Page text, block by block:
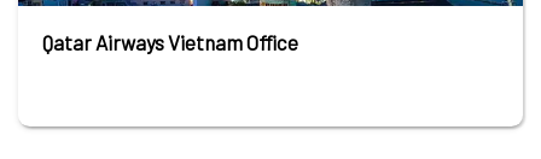
Qatar Airways Vietnam Office